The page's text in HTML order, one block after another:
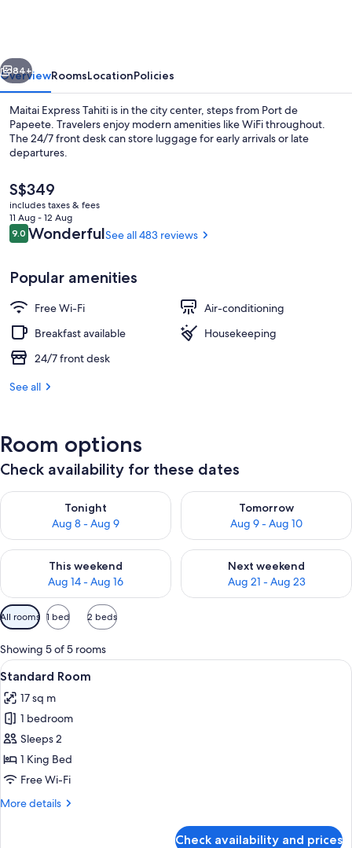
Terrace/patio
Next
84+
OverviewRoomsLocationPolicies
Maitai Express Tahiti is in the city center, steps from Port de
Papeete. Travelers enjoy modern amenities like WiFi throughout.
The 24/7 front desk can store luggage for early arrivals or late
departures.
The
current
price
is
S$349
S$349
includes taxes & fees
11 Aug - 12 Aug
Reviews
9.09.0 out of 10
WonderfulSee all 483 reviews
Popular amenities
Free Wi-Fi
Air-conditioning
Breakfast available
Housekeeping
24/7 front desk
See all
Room options
Check availability for these dates
Tonight
Aug 8 - Aug 9
Check availability for tonight Aug 8 - Aug 9
Tomorrow
Aug 9 - Aug 10
Check availability for
This weekend
Aug 14 - Aug 16
Check availability for this weekend Aug 14 - Aug 16
Next weekend
Aug 21 - Aug 23
Check availability for next
Available
filters
for
rooms
All rooms 1 bed 2 beds
Showing 5 of 5 rooms
View
all
photos
for
Standard
Room
A modern hotel room with a large
7
Standard Room
17 sq m
1 bedroom
Sleeps 2
1 King Bed
Free Wi-Fi
More details
More
Check availability and prices